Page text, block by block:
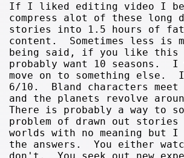
If I liked editing video I
compress alot of these long
stories into 1.5 hours of
content. Sometimes less is
being said, if you like this
probably want 10 seasons. I
move on to something else.
6/10. Bland characters
and the planets revolve
There is probably a way to
problem of drawn out stories
worlds with no meaning but I
the answers. You either